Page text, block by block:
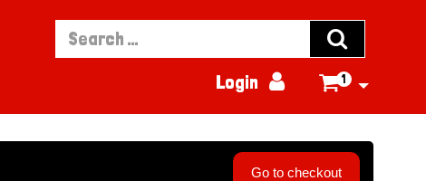

Login   1
Go to checkout